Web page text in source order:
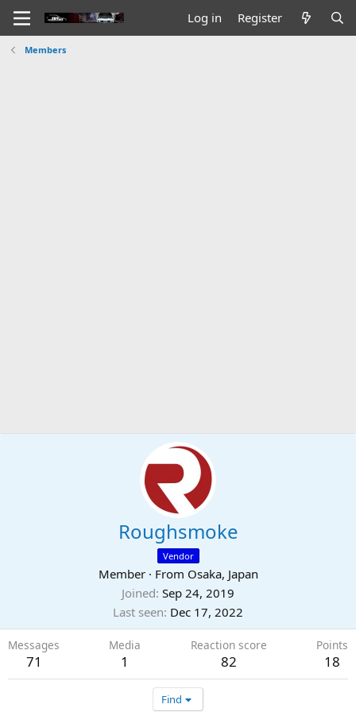
Log in Register
Members
Roughsmoke
Vendor
Member · From Osaka, Japan
Joined Sep 24, 2019
Last seen Dec 17, 2022
Messages
71
Media
1
Reaction score
82
Points
18
Find